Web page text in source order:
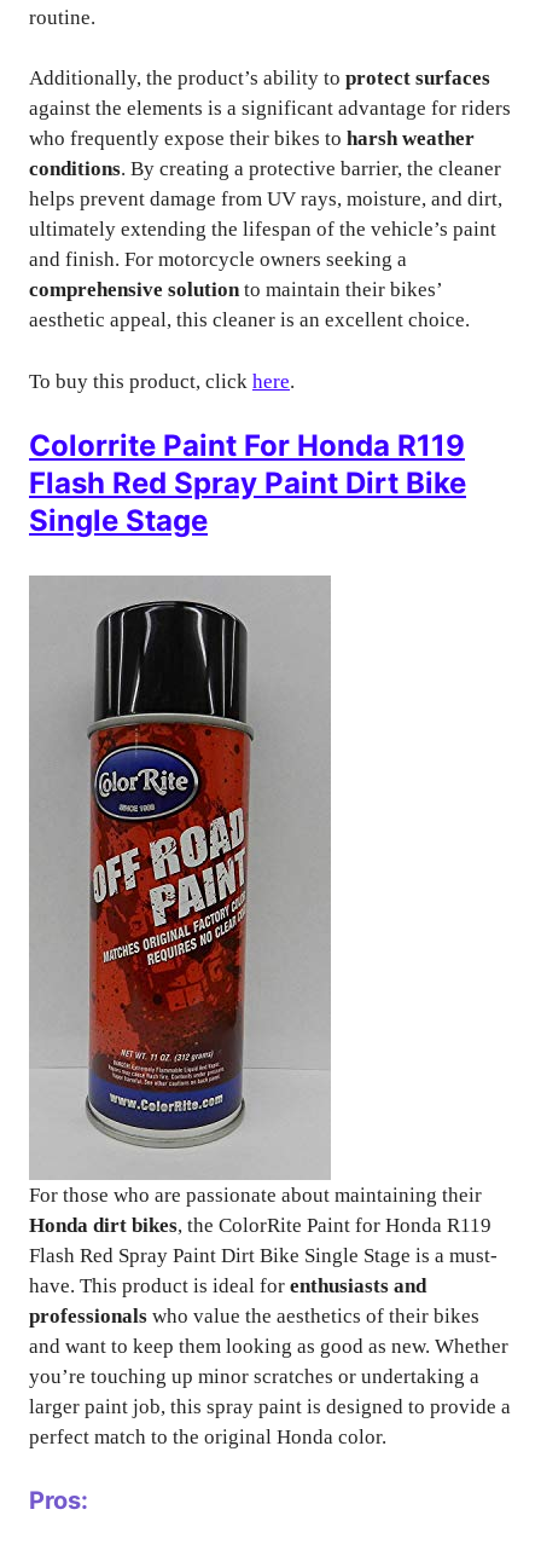
routine.
Additionally, the product’s ability to protect surfaces
against the elements is a significant advantage for riders
who frequently expose their bikes to harsh weather
conditions. By creating a protective barrier, the cleaner
helps prevent damage from UV rays, moisture, and dirt,
ultimately extending the lifespan of the vehicle’s paint
and finish. For motorcycle owners seeking a
comprehensive solutionto maintain their bikes’
aesthetic appeal, this cleaner is an excellent choice.
To buy this product, click here.
Colorrite Paint For Honda R119
Flash Red Spray Paint Dirt Bike
Single Stage
For those who are passionate about maintaining their
Honda dirt bikes, the ColorRite Paint for Honda R119
Flash Red Spray Paint Dirt Bike Single Stage is a must-
have. This product is ideal for enthusiasts and
professionals who value the aesthetics of their bikes
and want to keep them looking as good as new. Whether
you’re touching up minor scratches or undertaking a
larger paint job, this spray paint is designed to provide a
perfect match to the original Honda color.
Pros: